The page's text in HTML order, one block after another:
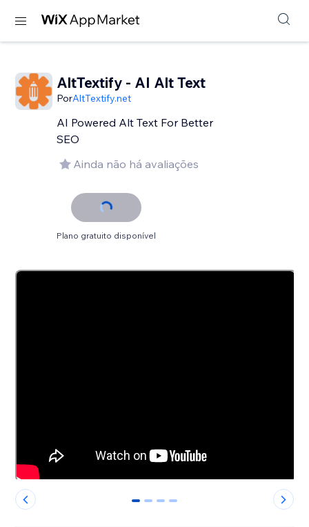
AltTextify - AI Alt Text
PorAltTextify.net
AI Powered Alt Text For Better
SEO
Ainda não há avaliações
Plano gratuito disponível
0 1 2 3